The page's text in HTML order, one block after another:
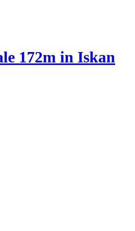
172m in Iskan